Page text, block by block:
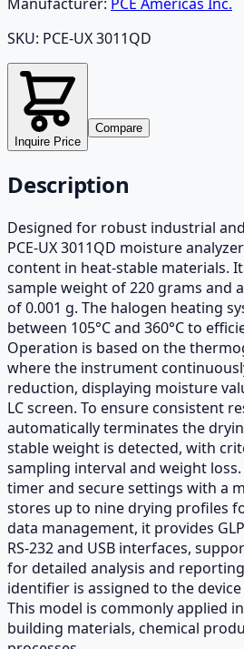
SKU: PCE-UX 3011QD
Inquire Price
Compare
Description
Designed for robust industrial
PCE-UX 3011QD moisture
content in heat-stable materials.
sample weight of 220 grams and
of 0.001 g. The halogen heating
between 105°C and 360°C to
Operation is based on the
where the instrument
reduction, displaying moisture
LC screen. To ensure consistent
automatically terminates the
stable weight is detected, with
sampling interval and weight
timer and secure settings with a
stores up to nine drying profiles
data management, it provides
RS-232 and USB interfaces,
for detailed analysis and
identifier is assigned to the
This model is commonly applied
building materials, chemical